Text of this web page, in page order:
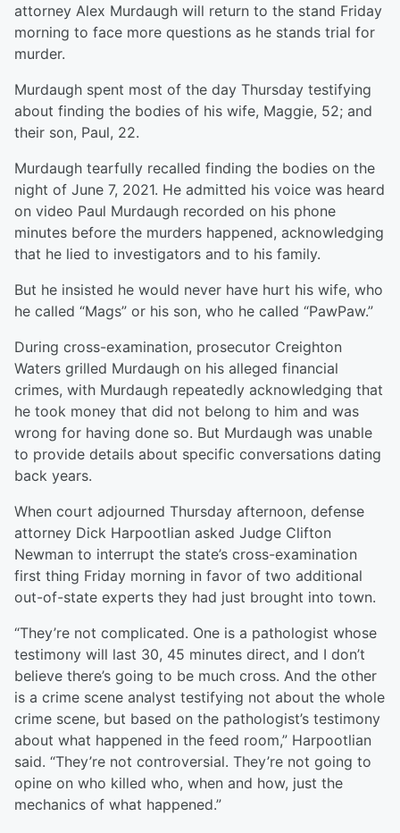
attorney Alex Murdaugh will return to the stand Friday
morning to face more questions as he stands trial for
murder.
Murdaugh spent most of the day Thursday testifying
about finding the bodies of his wife, Maggie, 52; and
their son, Paul, 22.
Murdaugh tearfully recalled finding the bodies on the
night of June 7, 2021. He admitted his voice was heard
on video Paul Murdaugh recorded on his phone
minutes before the murders happened, acknowledging
that he lied to investigators and to his family.
But he insisted he would never have hurt his wife, who
he called “Mags” or his son, who he called “PawPaw.”
During cross-examination, prosecutor Creighton
Waters grilled Murdaugh on his alleged financial
crimes, with Murdaugh repeatedly acknowledging that
he took money that did not belong to him and was
wrong for having done so. But Murdaugh was unable
to provide details about specific conversations dating
back years.
When court adjourned Thursday afternoon, defense
attorney Dick Harpootlian asked Judge Clifton
Newman to interrupt the state’s cross-examination
first thing Friday morning in favor of two additional
out-of-state experts they had just brought into town.
“They’re not complicated. One is a pathologist whose
testimony will last 30, 45 minutes direct, and I don’t
believe there’s going to be much cross. And the other
is a crime scene analyst testifying not about the whole
crime scene, but based on the pathologist’s testimony
about what happened in the feed room,” Harpootlian
said. “They’re not controversial. They’re not going to
opine on who killed who, when and how, just the
mechanics of what happened.”